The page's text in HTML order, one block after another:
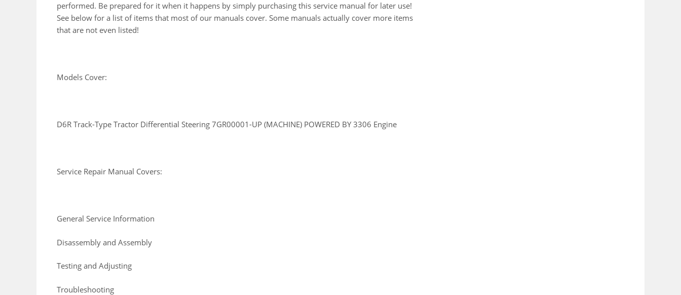
performed. Be prepared for it when it happens by simply purchasing this service manual for later use!
See below for a list of items that most of our manuals cover. Some manuals actually cover more items
that are not even listed!
Models Cover:
D6R Track-Type Tractor Differential Steering 7GR00001-UP (MACHINE) POWERED BY 3306 Engine
Service Repair Manual Covers:
General Service Information
Disassembly and Assembly
Testing and Adjusting
Troubleshooting